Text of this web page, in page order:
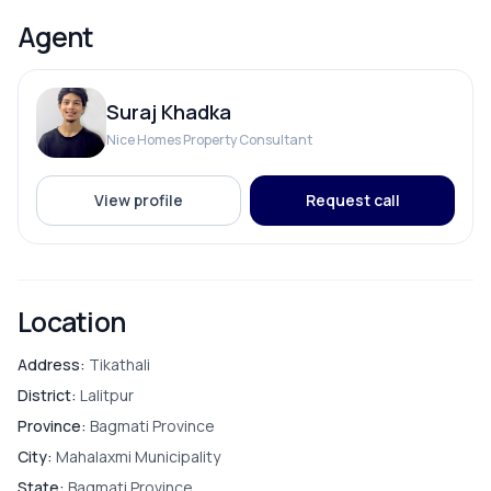
Reserve Tank
Solar
Bedroom
Living Room
Master Bedroom
Agent
Suraj Khadka
Nice Homes Property Consultant
View profile Request call
Location
Address: Tikathali
District: Lalitpur
Province: Bagmati Province
City: Mahalaxmi Municipality
State: Bagmati Province